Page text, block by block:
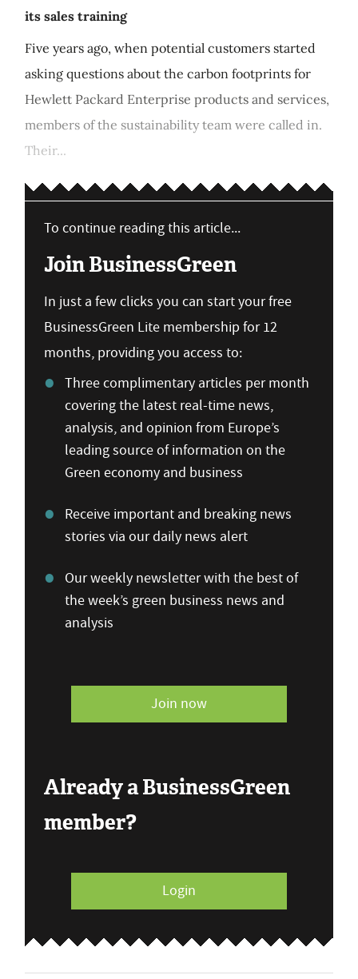
its sales training
Five years ago, when potential customers started
asking questions about the carbon footprints for
Hewlett Packard Enterprise products and services,
members of the sustainability team were called in.
Their...
To continue reading this article...
Join BusinessGreen
In just a few clicks you can start your free
BusinessGreen Lite membership for 12
months, providing you access to:
Three complimentary articles per month
covering the latest real-time news,
analysis, and opinion from Europe’s
leading source of information on the
Green economy and business
Receive important and breaking news
stories via our daily news alert
Our weekly newsletter with the best of
the week’s green business news and
analysis
Join now
Already a BusinessGreen
member?
Login